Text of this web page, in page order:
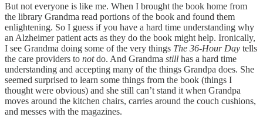
But not everyone is like me. When I brought the book home from
the library Grandma read portions of the book and found them
enlightening. So I guess if you have a hard time understanding why
an Alzheimer patient acts as they do the book might help. Ironically,
I see Grandma doing some of the very things The 36-Hour Day tells
the care providers to notdo. And Grandma still has a hard time
understanding and accepting many of the things Grandpa does. She
seemed surprised to learn some things from the book (things I
thought were obvious) and she still can’t stand it when Grandpa
moves around the kitchen chairs, carries around the couch cushions,
and messes with the magazines.